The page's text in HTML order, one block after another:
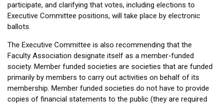
participate, and clarifying that votes, including elections to
Executive Committee positions, will take place by electronic
ballots.
The Executive Committee is also recommending that the
Faculty Association designate itself as a member-funded
society. Member funded societies are societies that are funded
primarily by members to carry out activities on behalf of its
membership. Member funded societies do not have to provide
copies of financial statements to the public (they are required